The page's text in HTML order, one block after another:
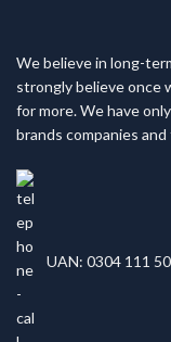
We believe in long-
strongly believe once
for more. We have
brands companies
UAN: 0304 111